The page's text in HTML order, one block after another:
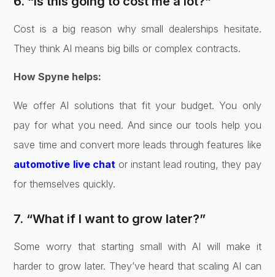
Cost is a big reason why small dealerships hesitate.
They think AI means big bills or complex contracts.
How Spyne helps:
We offer AI solutions that fit your budget. You only
pay for what you need. And since our tools help you
save time and convert more leads through features like
automotive live chat or instant lead routing, they pay
for themselves quickly.
7. “What if I want to grow later?”
Some worry that starting small with AI will make it
harder to grow later. They’ve heard that scaling AI can